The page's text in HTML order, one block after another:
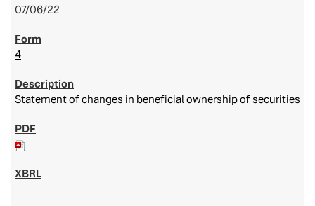
07/06/22
4
Statement of changes in beneficial ownership of securities